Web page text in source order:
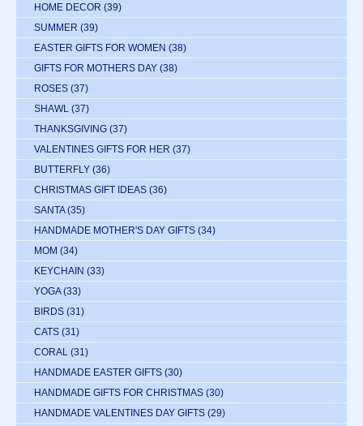
HOME DECOR (39)
SUMMER (39)
EASTER GIFTS FOR WOMEN (38)
GIFTS FOR MOTHERS DAY (38)
ROSES (37)
SHAWL (37)
THANKSGIVING (37)
VALENTINES GIFTS FOR HER (37)
BUTTERFLY (36)
CHRISTMAS GIFT IDEAS (36)
SANTA (35)
HANDMADE MOTHER'S DAY GIFTS (34)
MOM (34)
KEYCHAIN (33)
YOGA (33)
BIRDS (31)
CATS (31)
CORAL (31)
HANDMADE EASTER GIFTS (30)
HANDMADE GIFTS FOR CHRISTMAS (30)
HANDMADE VALENTINES DAY GIFTS (29)